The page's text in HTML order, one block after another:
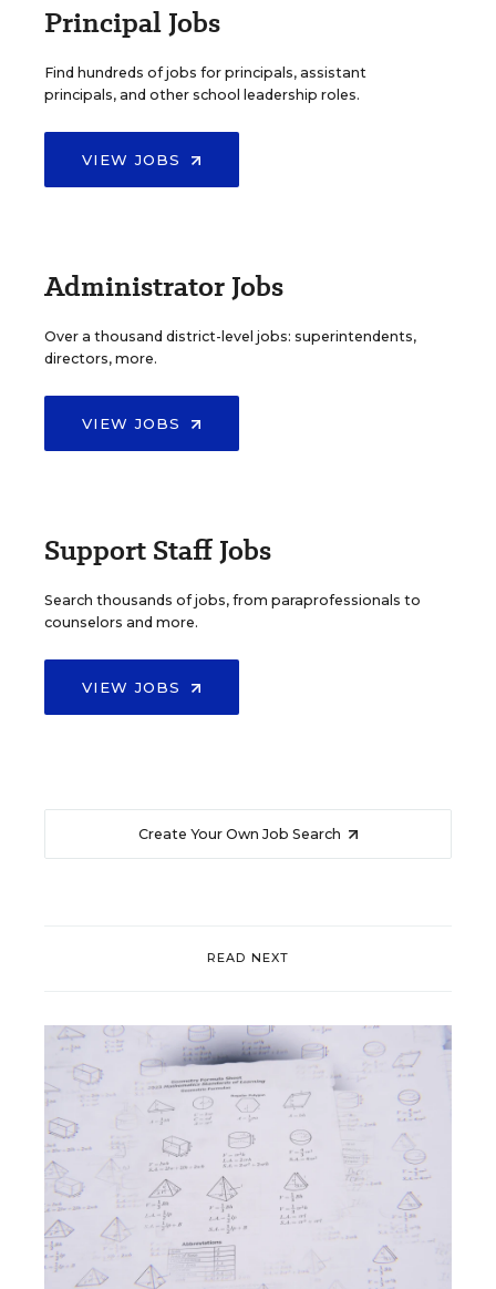
Principal Jobs
Find hundreds of jobs for principals, assistant
principals, and other school leadership roles.
VIEW JOBS
Administrator Jobs
Over a thousand district-level jobs: superintendents,
directors, more.
VIEW JOBS
Support Staff Jobs
Search thousands of jobs, from paraprofessionals to
counselors and more.
VIEW JOBS
Create Your Own Job Search
READ NEXT